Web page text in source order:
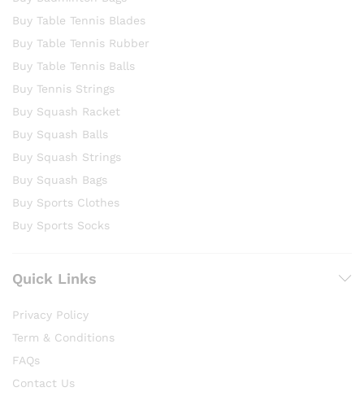
Buy Table Tennis Blades
Buy Table Tennis Rubber
Buy Table Tennis Balls
Buy Tennis Strings
Buy Squash Racket
Buy Squash Balls
Buy Squash Strings
Buy Squash Bags
Buy Sports Clothes
Buy Sports Socks
Quick Links
Privacy Policy
Term & Conditions
FAQs
Contact Us